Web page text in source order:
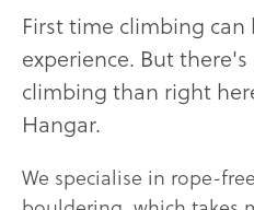
First time climbing
experience. But
climbing than right
Hangar.
We specialise in rope-